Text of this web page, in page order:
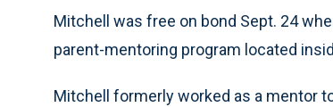
Mitchell was free on bond Sept. 24
parent-mentoring program located
Mitchell formerly worked as a mentor